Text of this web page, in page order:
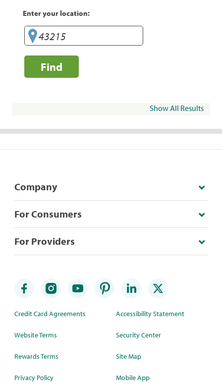
Enter your location:
Find
Show All Results
Company
For Consumers
For Providers
Credit Card Agreements
Website Terms
Rewards Terms
Privacy Policy
Accessibility Statement
Security Center
Site Map
Mobile App